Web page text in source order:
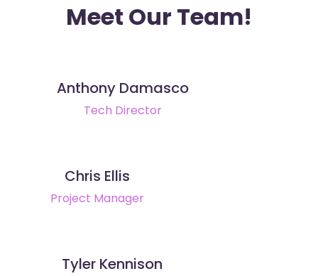
Meet Our Team!
Anthony Damasco
Tech Director
Chris Ellis
Project Manager
Tyler Kennison